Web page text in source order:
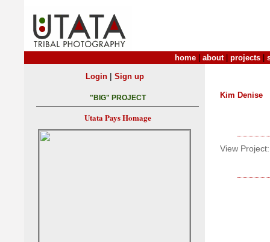
home about| projects
Kim Denise
View Project:
Login| Sign up
"BIG" PROJECT
Utata Pays Homage